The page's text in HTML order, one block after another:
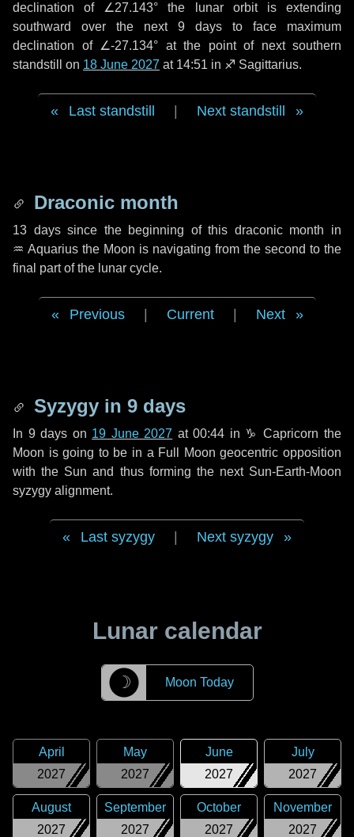
declination of ∠27.143° the lunar orbit is extending
southward over the next 9 days to face maximum
declination of ∠-27.134° at the point of next southern
standstill on 18 June 2027 at 14:51 in ♐ Sagittarius.
Last standstill Next standstill
Draconic month
13 dayssince the beginning of this draconic month in
♒ Aquarius the Moon is navigating from the second to the
final part of the lunar cycle.
Previous Current Next
Syzygy in 9 days
In 9 days on 19 June 2027 at 00:44 in ♑ Capricorn the
Moon is going to be in a Full Moon geocentric opposition
with the Sun and thus forming the next Sun-Earth-Moon
syzygy alignment.
Last syzygy Next syzygy
Lunar calendar
☽ Moon Today
2027
April
2027
May
2027
June
2027
July
2027
August
2027
September
2027
October
2027
November